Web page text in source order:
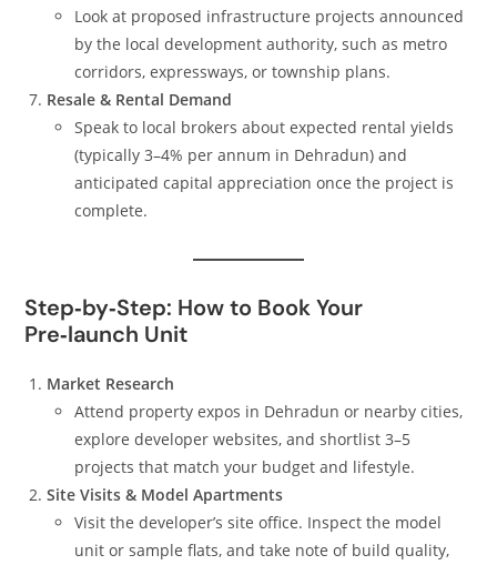
Look at proposed infrastructure projects announced
by the local development authority, such as metro
corridors, expressways, or township plans.
Resale & Rental Demand
Speak to local brokers about expected rental yields
(typically 3–4% per annum in Dehradun) and
anticipated capital appreciation once the project is
complete.
Step‑by‑Step: How to Book Your
Pre‑launch Unit
Market Research
Attend property expos in Dehradun or nearby cities,
explore developer websites, and shortlist 3–5
projects that match your budget and lifestyle.
Site Visits & Model Apartments
Visit the developer’s site office. Inspect the model
unit or sample flats, and take note of build quality,